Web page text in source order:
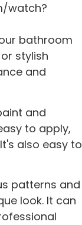
watch?
bathroom
stylish
and
and
to apply,
also easy to
patterns and
look. It can